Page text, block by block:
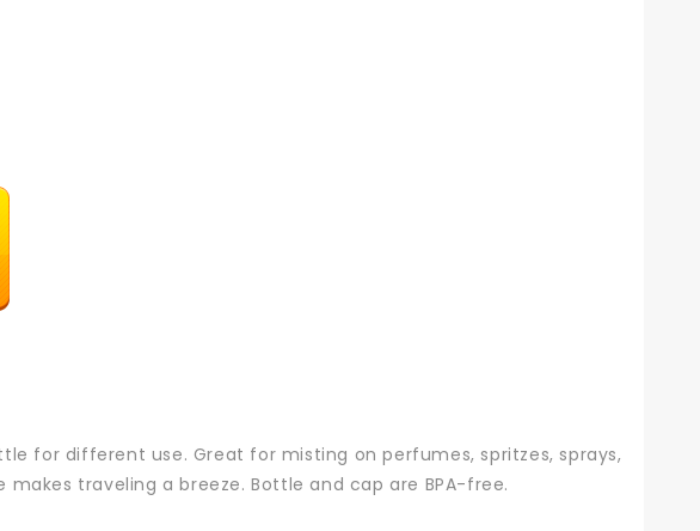
for different use. Great for misting on perfumes, spritzes, sprays,
traveling a breeze. Bottle and cap are BPA-free.